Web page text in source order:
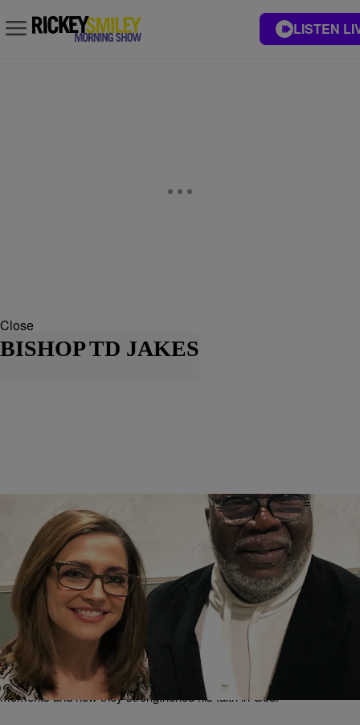
LISTEN
Close
BISHOP TD JAKES
NEWS Brandon Caldwell
Bishop T.D. Jakes On Journeys Of Faith With
Paula Farris: “Life Has A Lot Of Ways To Crush
Us”
In a new episode of ABC News’ Journeys Of Faith With Paula Farris,
Bishop T.D. Jakes opened up about some of his life’s darkest
moments and how they strengthened his faith in God.